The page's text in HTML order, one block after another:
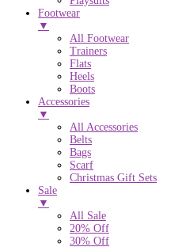
Footwear
▼
All Footwear
Trainers
Flats
Heels
Boots
Accessories
▼
All Accessories
Belts
Bags
Scarf
Christmas Gift Sets
Sale
▼
All Sale
20% Off
30% Off